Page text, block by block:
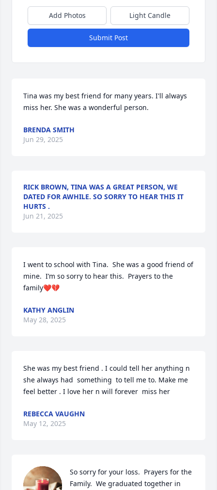
Add Photos Light Candle
Submit Post
Tina was my best friend for many years. I'll always
miss her. She was a wonderful person.
BRENDA SMITH
Jun 29, 2025
RICK BROWN, TINA WAS A GREAT PERSON, WE
DATED FOR AWHILE. SO SORRY TO HEAR THIS IT
HURTS .
Jun 21, 2025
I went to school with Tina.  She was a good friend of
mine.  I’m so sorry to hear this.  Prayers to the
family❤️💔
KATHY ANGLIN
May 28, 2025
She was my best friend . I could tell her anything n
she always had  something  to tell me to. Make me
feel better . I love her n will forever  miss her
REBECCA VAUGHN
May 12, 2025
So sorry for your loss.  Prayers for the
Family.  We graduated together in